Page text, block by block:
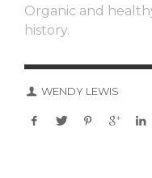
Organic and
history.
WENDY LEWIS